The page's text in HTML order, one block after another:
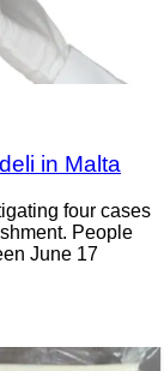
in Malta
four cases
People
June 17